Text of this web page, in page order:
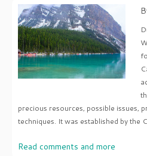
precious resources, possible issues,
techniques. It was established by the
Read comments and more